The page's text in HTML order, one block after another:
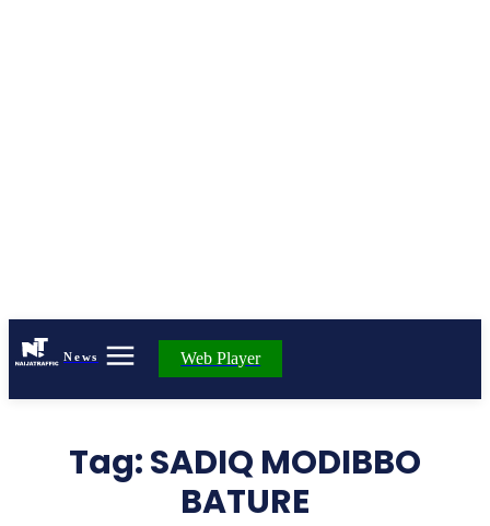
News Web Player
Tag:SADIQ MODIBBO
BATURE